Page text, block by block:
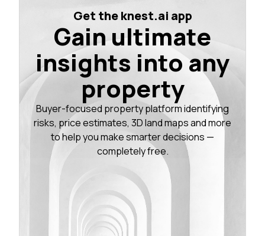
Get the knest.ai app
Gain ultimate
insights into any
property
Buyer-focused property platform identifying
risks, price estimates, 3D land maps and more
to help you make smarter decisions —
completely free.